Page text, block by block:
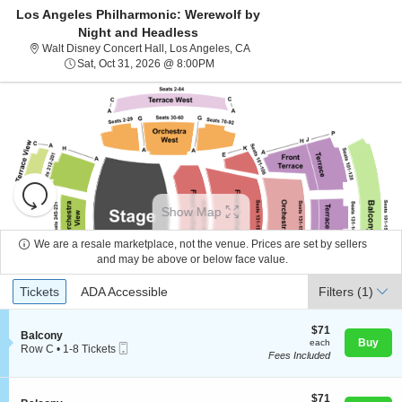
About Us
Contact Us
Guarantee
Los Angeles Philharmonic: Werewolf by
Night and Headless
Walt Disney Concert Hall, Los Angeles, CAWalt Disney Concert Hall, Los
Sat, Oct 31, 2026 @ 8:00PM
Resets
the
zoom
level
directional
pan
of
seating
Reset
Map
Show Map
We are a resale marketplace, not the venue. Prices are set by sellers
and may be above or below face value.
Ticket
Types
Tickets
Tickets ADA Accessible
ADA Accessible Filters (1)
S
e
o
Balcony
Row C
Tickets
• 1-8 Tickets
$71
each
$71
each
Fees Included
Buy
$71
$71